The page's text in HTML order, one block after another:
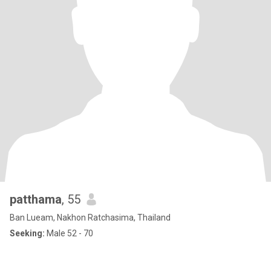
patthama, 55
Ban Lueam, Nakhon Ratchasima, Thailand
Seeking: Male 52 - 70